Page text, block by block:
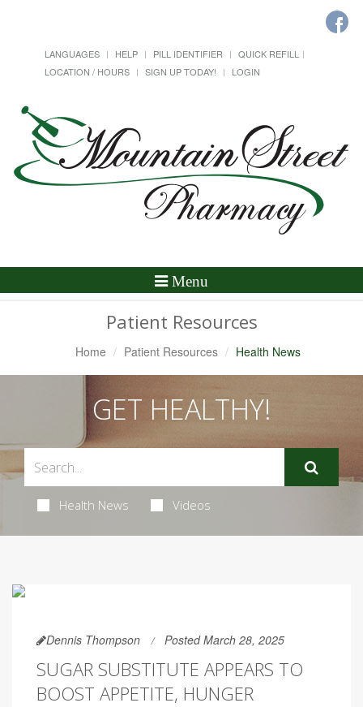
LANGUAGES HELP PILL IDENTIFIER
QUICK REFILL
LOCATION / HOURS
SIGN UP TODAY! LOGIN
Toggle
Menu
Patient Resources
Home Patient Resources Health News
GET HEALTHY!
Health News Videos
Dennis Thompson Posted March 28, 2025
SUGAR SUBSTITUTE APPEARS TO
BOOST APPETITE, HUNGER